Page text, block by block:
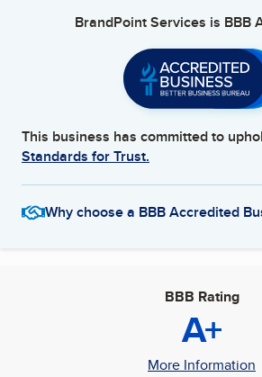
BrandPoint Services is BBB
This business has committed to
Standards for Trust.
Why choose a BBB Accredited
BBB Rating
A+
More Information